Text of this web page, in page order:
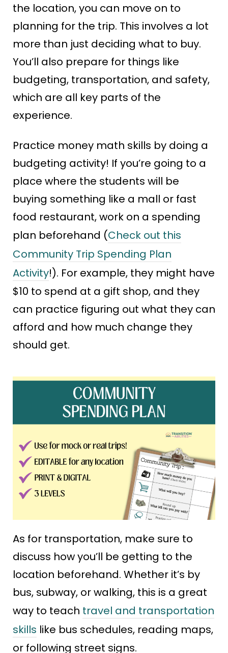
the location, you can move on to
planning for the trip. This involves a lot
more than just deciding what to buy.
You’ll also prepare for things like
budgeting, transportation, and safety,
which are all key parts of the
experience.
Practice money math skills by doing a
budgeting activity! If you’re going to a
place where the students will be
buying something like a mall or fast
food restaurant, work on a spending
plan beforehand (Check out this
Community Trip Spending Plan
Activity!). For example, they might have
$10 to spend at a gift shop, and they
can practice figuring out what they can
afford and how much change they
should get.
As for transportation, make sure to
discuss how you’ll be getting to the
location beforehand. Whether it’s by
bus, subway, or walking, this is a great
way to teach travel and transportation
skills like bus schedules, reading maps,
or following street signs.